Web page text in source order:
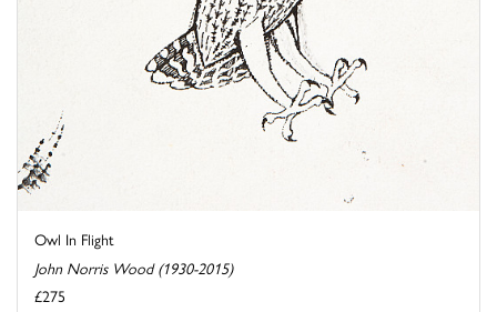
Owl In Flight
John Norris Wood (1930-2015)
£275